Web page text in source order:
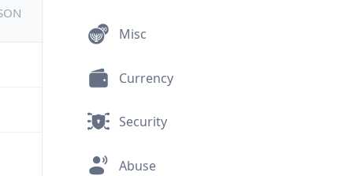
Misc
Currency
Security
Abuse